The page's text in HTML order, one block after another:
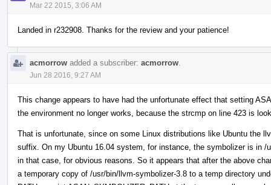
Mar 22 2015, 3:06 AM
Landed in r232908. Thanks for the review and your patience!
acmorrow added a subscriber: acmorrow
Jun 28 2016, 9:27 AM
This change appears to have had the unfortunate effect that setting
the environment no longer works, because the strcmp on line 423 is
That is unfortunate, since on some Linux distributions like Ubuntu the
suffix. On my Ubuntu 16.04 system, for instance, the symbolizer is in /
in that case, for obvious reasons. So it appears that after the above
a temporary copy of /usr/bin/llvm-symbolizer-3.8 to a temp directory